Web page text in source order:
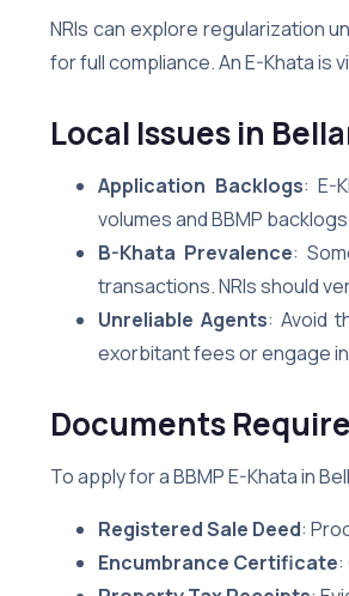
NRIs can explore regularization
for full compliance. An E-Khata
Local Issues in
Application Backlogs: E-
volumes and BBMP
B-Khata Prevalence:
transactions. NRIs should
Unreliable Agents: Avoid
exorbitant fees or engage
Documents
To apply for a BBMP E-Khata in
Registered Sale Deed:
Encumbrance Certificate